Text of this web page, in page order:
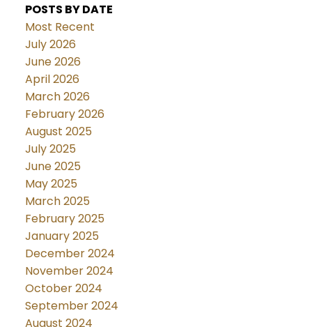
POSTS BY DATE
Most Recent
July 2026
June 2026
April 2026
March 2026
February 2026
August 2025
July 2025
June 2025
May 2025
March 2025
February 2025
January 2025
December 2024
November 2024
October 2024
September 2024
August 2024